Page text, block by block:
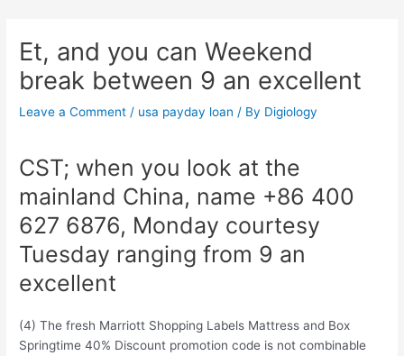
contentEt, and you can Weekend
break between 9 an excellent
Leave a Comment / usa payday loan / By Digiology
CST; when you look at the
mainland China, name +86 400
627 6876, Monday courtesy
Tuesday ranging from 9 an
excellent
(4) The fresh Marriott Shopping Labels Mattress and Box
Springtime 40% Discount promotion code is not combinable